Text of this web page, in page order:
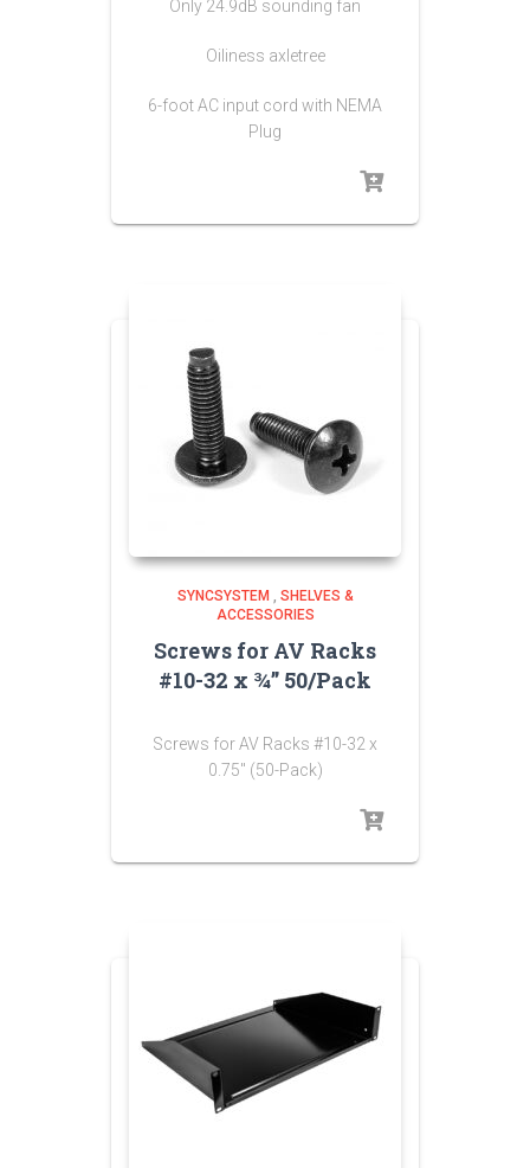
Only 24.9dB sounding fan
Oiliness axletree
6-foot AC input cord with NEMA
Plug
SYNCSYSTEM , SHELVES &
ACCESSORIES
Screws for AV Racks
#10-32 x ¾” 50/Pack
Screws for AV Racks #10-32 x
0.75″ (50-Pack)